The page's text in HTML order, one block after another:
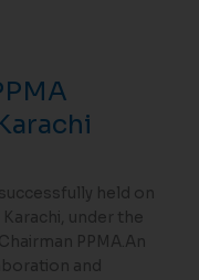
held on
under the
PPMA.An
and